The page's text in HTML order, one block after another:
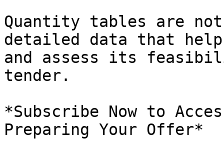
Quantity tables are
detailed data that
and assess its
tender.
*Subscribe Now to
Preparing Your Offer*